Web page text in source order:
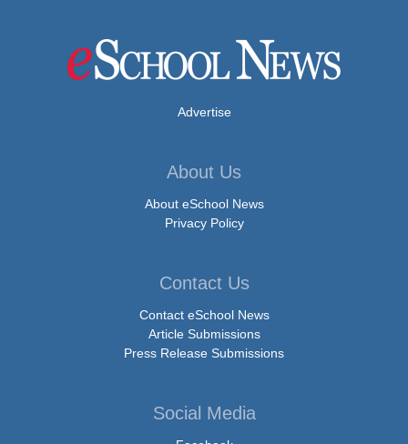
Advertise
About Us
About eSchool News
Privacy Policy
Contact Us
Contact eSchool News
Article Submissions
Press Release Submissions
Social Media